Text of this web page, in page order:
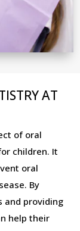
AT
of oral
children. It
oral
By
and providing
help their